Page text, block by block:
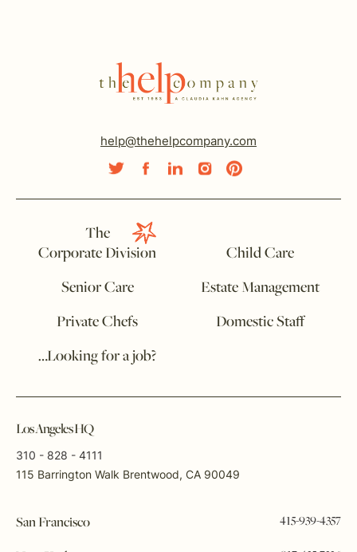
help@thehelpcompany.com
The
Corporate Division
Child Care
Senior Care
Estate Management
Private Chefs
Domestic Staff
…Looking for a job?
Los Angeles HQ
310 - 828 - 4111
115 Barrington Walk Brentwood, CA 90049
San Francisco 415-939-4357